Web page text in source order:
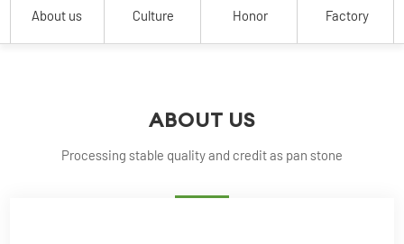
About us Culture Honor Factory
ABOUT US
Processing stable quality and credit as pan stone